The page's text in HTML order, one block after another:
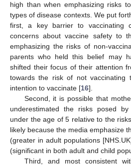
high than when emphasizing risks
types of disease contexts. We put
first, a key barrier to vaccinating
concerns about vaccine safety to
emphasizing the risks of non-
parents who held this belief may
shifted their focus of their attention
towards the risk of not vaccinating
intention to vaccinate [16].
Second, it is possible that
underestimated the risks posed
under the age of 5 relative to the
likely because the media emphasize
(greater in adult populations
(significant in both adult and child
Third, and most consistent